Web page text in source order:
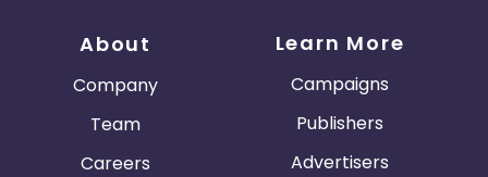
About
Company
Team
Careers
Learn More
Campaigns
Publishers
Advertisers